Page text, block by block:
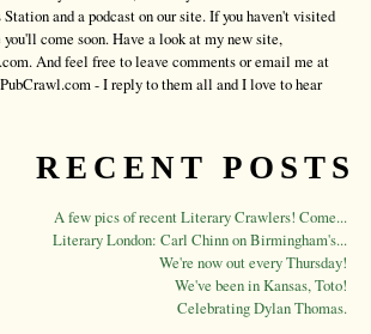
and a podcast on our site. If you haven't visited
come soon. Have a look at my new site,
And feel free to leave comments or email me at
- I reply to them all and I love to hear
RECENT POSTS
A few pics of recent Literary Crawlers! Come...
Literary London: Carl Chinn on Birmingham's...
We're now out every Thursday!
We've been in Kansas, Toto!
Celebrating Dylan Thomas.